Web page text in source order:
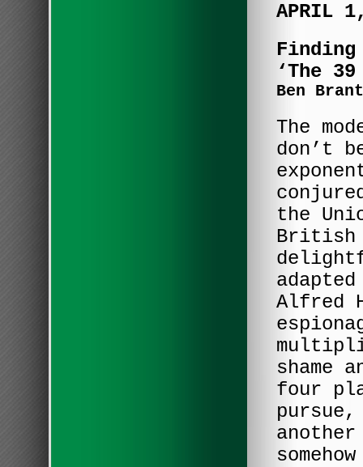
APRIL
‘The
Ben
The
don’t
the
British
Alfred
shame
four